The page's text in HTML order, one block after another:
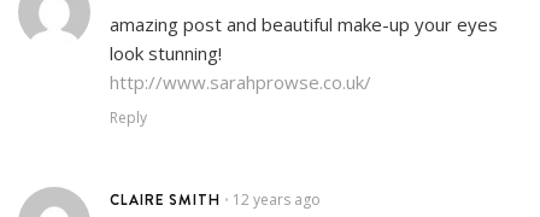
amazing post and beautiful make-up your eyes
look stunning!
http://www.sarahprowse.co.uk/
Reply
CLAIRE SMITH • 12 years ago